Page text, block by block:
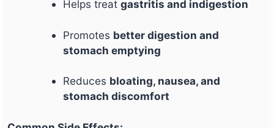
Helps treatgastritis and indigestion
Promotes better digestion and
stomach emptying
Reduces bloating, nausea, and
stomach discomfort